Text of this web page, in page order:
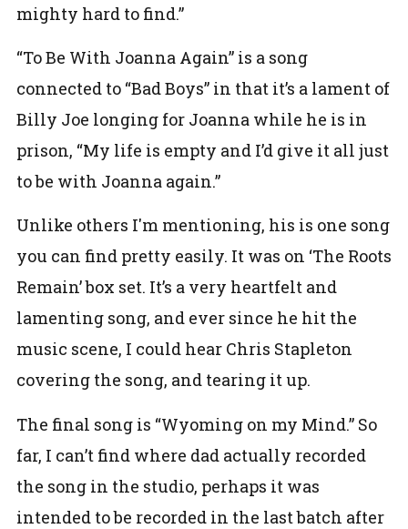
mighty hard to find.”
“To Be With Joanna Again” is a song
connected to “Bad Boys” in that it’s a lament of
Billy Joe longing for Joanna while he is in
prison, “My life is empty and I’d give it all just
to be with Joanna again.”
Unlike others I'm mentioning, his is one song
you can find pretty easily. It was on ‘The Roots
Remain’ box set. It’s a very heartfelt and
lamenting song, and ever since he hit the
music scene, I could hear Chris Stapleton
covering the song, and tearing it up.
The final song is “Wyoming on my Mind.” So
far, I can’t find where dad actually recorded
the song in the studio, perhaps it was
intended to be recorded in the last batch after